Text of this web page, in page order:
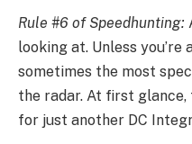
Rule #6 of Speedhunting:
looking at. Unless
sometimes the most
the radar. At first
for just another DC